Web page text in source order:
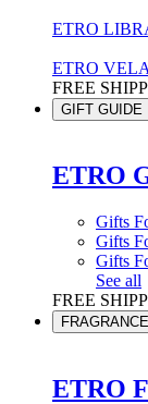
ETRO
ETRO
FREE
GIFT GUIDE
ETRO
Gifts
Gifts
Gifts
See all
FREE
ETRO